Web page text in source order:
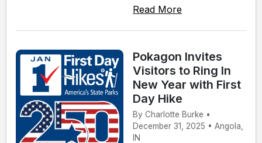
Read More
Pokagon Invites
Visitors to Ring In
New Year with First
Day Hike
By Charlotte Burke •
December 31, 2025 • Angola,
IN